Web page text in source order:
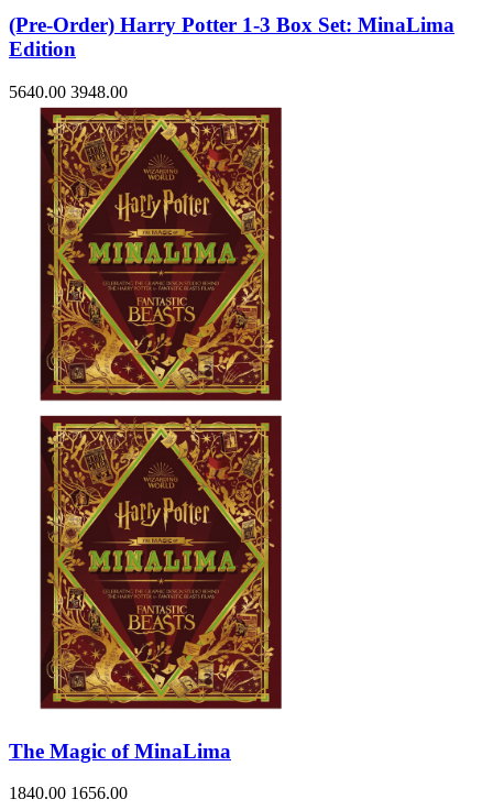
(Pre-Order) Harry Potter 1-3 Box Set: MinaLima
Edition
5640.00 3948.00
The Magic of MinaLima
1840.00 1656.00